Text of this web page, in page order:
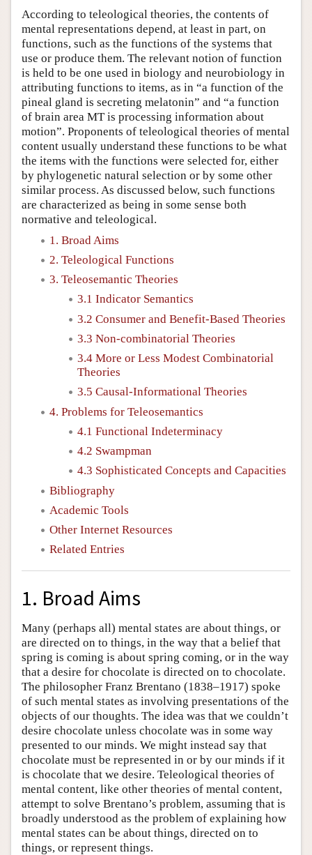
According to teleological theories, the contents of
mental representations depend, at least in part, on
functions, such as the functions of the systems that
use or produce them. The relevant notion of function
is held to be one used in biology and neurobiology in
attributing functions to items, as in “a function of the
pineal gland is secreting melatonin” and “a function
of brain area MT is processing information about
motion”. Proponents of teleological theories of mental
content usually understand these functions to be what
the items with the functions were selected for, either
by phylogenetic natural selection or by some other
similar process. As discussed below, such functions
are characterized as being in some sense both
normative and teleological.
1. Broad Aims
2. Teleological Functions
3. Teleosemantic Theories
3.1 Indicator Semantics
3.2 Consumer and Benefit-Based Theories
3.3 Non-combinatorial Theories
3.4 More or Less Modest Combinatorial
Theories
3.5 Causal-Informational Theories
4. Problems for Teleosemantics
4.1 Functional Indeterminacy
4.2 Swampman
4.3 Sophisticated Concepts and Capacities
Bibliography
Academic Tools
Other Internet Resources
Related Entries
1. Broad Aims
Many (perhaps all) mental states are about things, or
are directed on to things, in the way that a belief that
spring is coming is about spring coming, or in the way
that a desire for chocolate is directed on to chocolate.
The philosopher Franz Brentano (1838–1917) spoke
of such mental states as involving presentations of the
objects of our thoughts. The idea was that we couldn’t
desire chocolate unless chocolate was in some way
presented to our minds. We might instead say that
chocolate must be represented in or by our minds if it
is chocolate that we desire. Teleological theories of
mental content, like other theories of mental content,
attempt to solve Brentano’s problem, assuming that is
broadly understood as the problem of explaining how
mental states can be about things, directed on to
things, or represent things.